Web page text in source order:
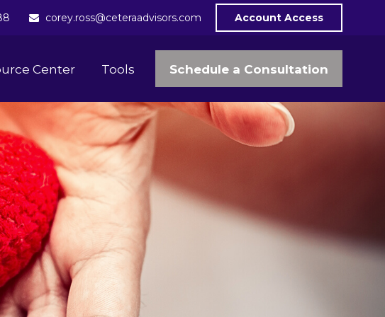
corey.ross@ceteraadvisors.com Account Access
Center Tools Schedule a Consultation